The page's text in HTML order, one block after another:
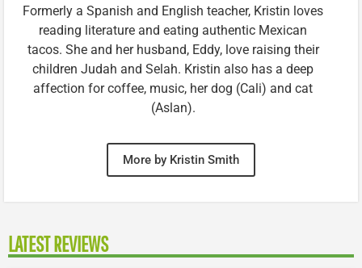
Formerly a Spanish and English teacher, Kristin loves
reading literature and eating authentic Mexican
tacos. She and her husband, Eddy, love raising their
children Judah and Selah. Kristin also has a deep
affection for coffee, music, her dog (Cali) and cat
(Aslan).
More by Kristin Smith
LATEST REVIEWS